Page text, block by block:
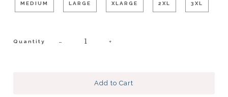
MEDIUM LARGE XLARGE 2XL 3XL
Quantity − +